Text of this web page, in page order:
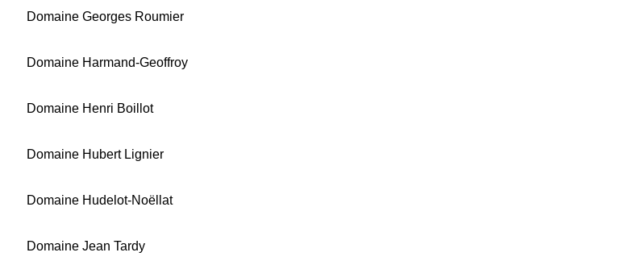
Domaine Georges Roumier
Domaine Harmand-Geoffroy
Domaine Henri Boillot
Domaine Hubert Lignier
Domaine Hudelot-Noëllat
Domaine Jean Tardy